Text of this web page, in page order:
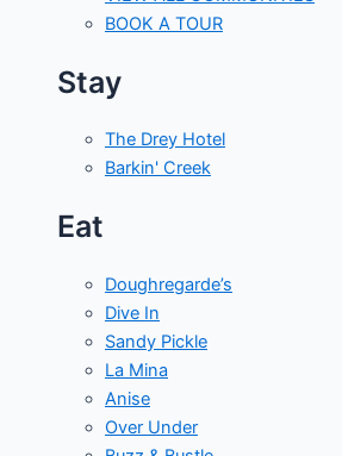
BOOK A TOUR
Stay
The Drey Hotel
Barkin' Creek
Eat
Doughregarde’s
Dive In
Sandy Pickle
La Mina
Anise
Over Under